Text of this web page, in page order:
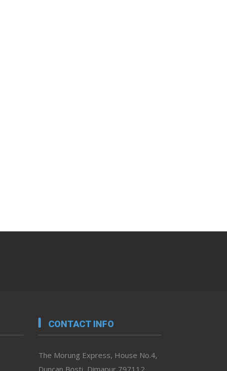
CONTACT INFO
The Morung Express, House No.4,
Duncan Bosti, Dimapur 797112,